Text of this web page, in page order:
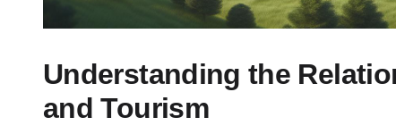
Understanding the
and Tourism